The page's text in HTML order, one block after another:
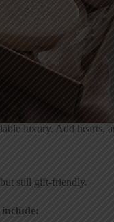
luxury. Add hearts,
still gift-friendly.
include: